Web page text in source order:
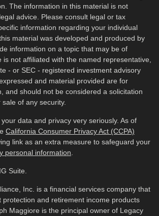
The information in this material is not
advice. Please consult legal or tax
information regarding your individual
material was developed and produced by
information on a topic that may be of
is not affiliated with the named representative,
- or SEC - registered investment advisory
and material provided are for
and should not be considered a solicitation
of any security.
data and privacy very seriously. As of
California Consumer Privacy Act (CCPA)
link as an extra measure to safeguard your
personal information
Suite.
Inc. is a financial services company that
protection and retirement income products
Maggiore is the principal owner of Legacy